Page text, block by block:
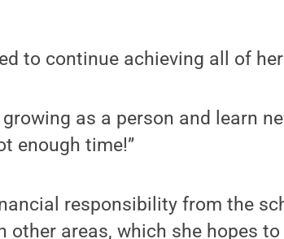
to continue achieving all of
as a person and learn
enough time!”
responsibility from the
other areas, which she hopes